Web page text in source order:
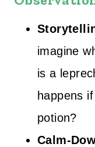
imagine
is a
happens
potion?